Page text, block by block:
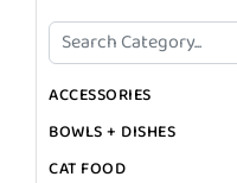
ACCESSORIES
BOWLS + DISHES
CAT FOOD